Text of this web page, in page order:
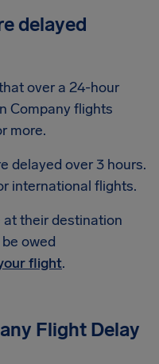
delayed
over a 24-hour
Company flights
more.
delayed over 3 hours.
international flights.
at their destination
owed
flight.
Flight Delay